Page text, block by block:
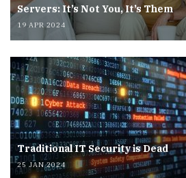
Servers: It’s Not You, It’s Them
19 APR 2024
Traditional IT Security is Dead
25 JAN 2024